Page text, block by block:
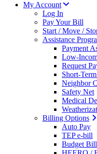
My Account
Log In
Pay Your Bill
Start / Move /
Assistance
Payment
Low-
Request
Short-
Neighbor
Safety Net
Medical
Billing Options
Auto Pay
TEP e-bill
Budget